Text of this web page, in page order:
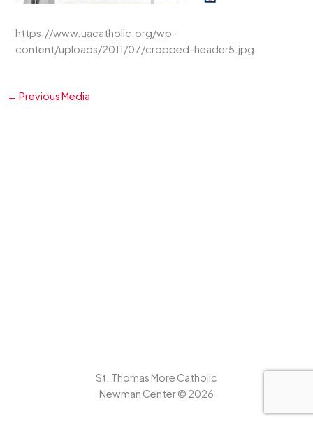
https://www.uacatholic.org/wp-
content/uploads/2011/07/cropped-header5.jpg
← Previous Media
St. Thomas More Catholic
Newman Center © 2026